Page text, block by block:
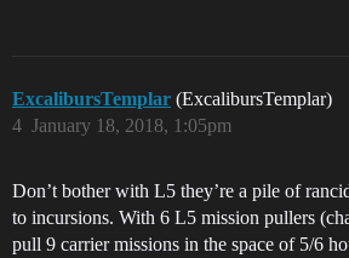
ExcalibursTemplar (ExcalibursTemplar)
January 18, 2018, 1:05pm
4
Don’t bother with L5 they’re a pile of
to incursions. With 6 L5 mission pullers
pull 9 carrier missions in the space of 5/6